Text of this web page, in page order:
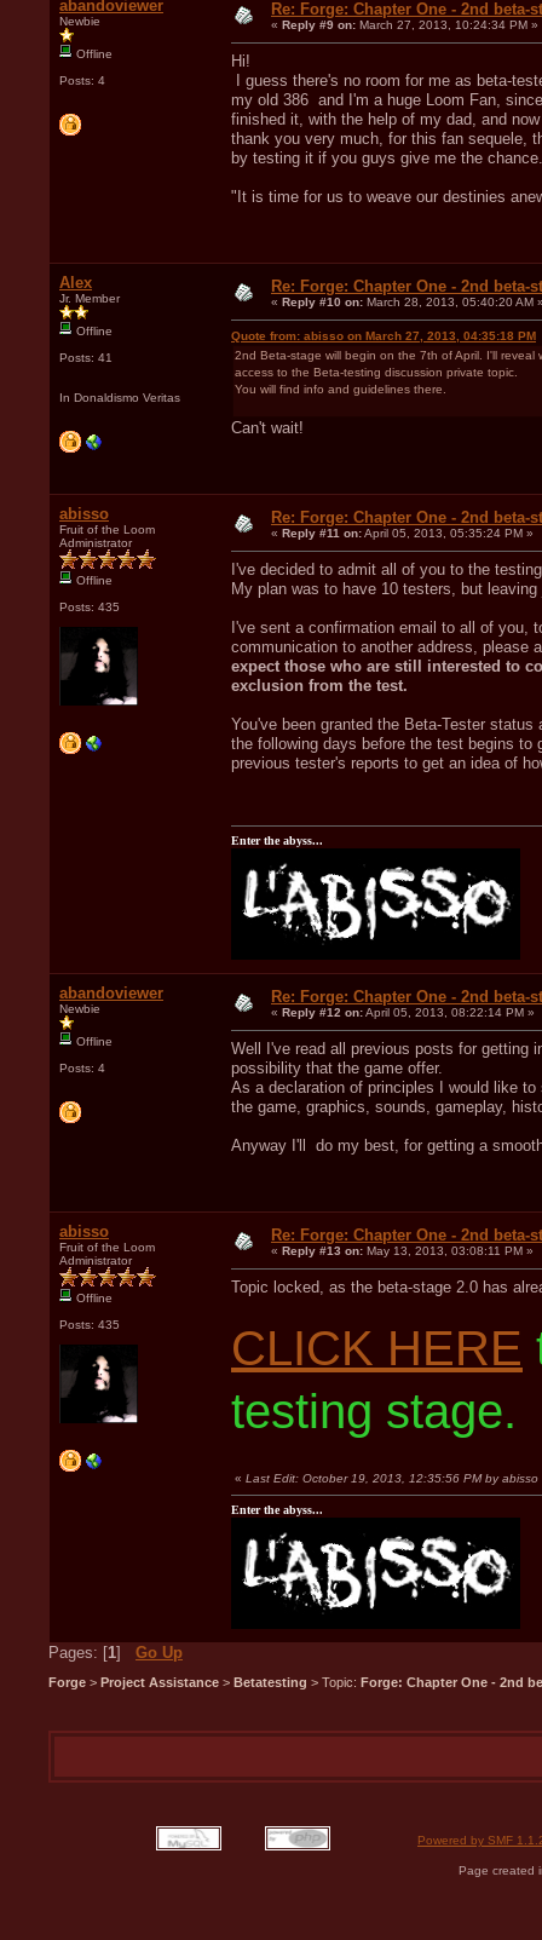
abandoviewer
Newbie
Offline
Posts: 4
Re: Forge: Chapter One - 2nd beta-
« Reply #9 on: March 27, 2013, 10:24:34 PM »
Hi!
I guess there's no room for me as beta-
my old 386 and I'm a huge Loom Fan,
finished it, with the help of my dad, and
thank you very much, for this fan sequele,
by testing it if you guys give me the chance.
"It is time for us to weave our destinies
Alex
Jr. Member
Offline
Posts: 41
In Donaldismo Veritas
Re: Forge: Chapter One - 2nd beta-
« Reply #10 on: March 28, 2013, 05:40:20 AM
Quote from: abisso on March 27, 2013, 04:35:18 PM
2nd Beta-stage will begin on the 7th of April. I'll
access to the Beta-testing discussion private topic.
You will find info and guidelines there.
Can't wait!
abisso
Fruit of the Loom
Administrator
Offline
Posts: 435
Re: Forge: Chapter One - 2nd beta-
« Reply #11 on:April 05, 2013, 05:35:24 PM »
I've decided to admit all of you to the
My plan was to have 10 testers, but
I've sent a confirmation email to all of you,
communication to another address, please
expect those who are still interested to
exclusion from the test.
You've been granted the Beta-Tester
the following days before the test begins to
previous tester's reports to get an idea of
Enter the abyss...
abandoviewer
Newbie
Offline
Posts: 4
Re: Forge: Chapter One - 2nd beta-
« Reply #12 on:April 05, 2013, 08:22:14 PM »
Well I've read all previous posts for getting
possibility that the game offer.
As a declaration of principles I would like
the game, graphics, sounds, gameplay,
Anyway I'll do my best, for getting a
abisso
Fruit of the Loom
Administrator
Offline
Posts: 435
Re: Forge: Chapter One - 2nd beta-
« Reply #13 on: May 13, 2013, 03:08:11 PM »
Topic locked, as the beta-stage 2.0 has
CLICK HERE
testing stage.
« Last Edit: October 19, 2013, 12:35:56 PM by abisso
Enter the abyss...
Pages: [1] Go Up
Forge > Project Assistance > Betatesting > Topic: Forge: Chapter One - 2nd
Powered by SMF
Page created